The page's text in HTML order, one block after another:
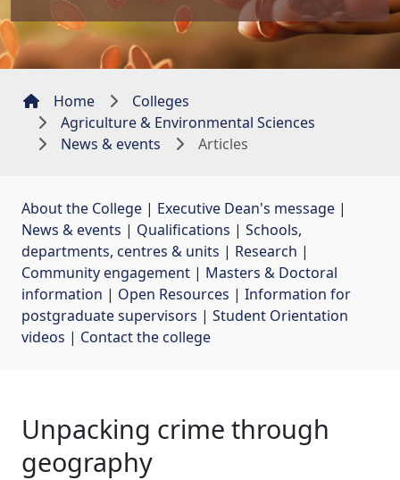
Home
Colleges
Agriculture & Environmental Sciences
News & events
Articles
About the College | Executive Dean's message |
News & events | Qualifications | Schools,
departments, centres & units | Research |
Community engagement | Masters & Doctoral
information | Open Resources | Information for
postgraduate supervisors | Student Orientation
videos | Contact the college
Unpacking crime through
geography